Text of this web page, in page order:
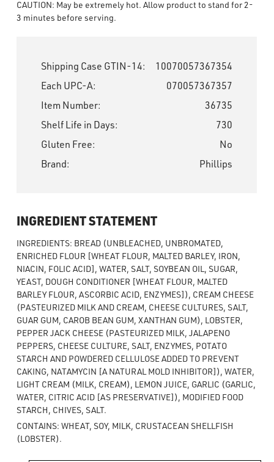
CAUTION: May be extremely hot. Allow product to stand for 2-
3 minutes before serving.
Shipping Case GTIN-14:
10070057367354
Each UPC-A:
070057367357
Item Number:
36735
Shelf Life in Days:
730
Gluten Free:
No
Brand:
Phillips
INGREDIENT STATEMENT
INGREDIENTS: BREAD (UNBLEACHED, UNBROMATED,
ENRICHED FLOUR [WHEAT FLOUR, MALTED BARLEY, IRON,
NIACIN, FOLIC ACID], WATER, SALT, SOYBEAN OIL, SUGAR,
YEAST, DOUGH CONDITIONER [WHEAT FLOUR, MALTED
BARLEY FLOUR, ASCORBIC ACID, ENZYMES]), CREAM CHEESE
(PASTEURIZED MILK AND CREAM, CHEESE CULTURES, SALT,
GUAR GUM, CAROB BEAN GUM, XANTHAN GUM), LOBSTER,
PEPPER JACK CHEESE (PASTEURIZED MILK, JALAPENO
PEPPERS, CHEESE CULTURE, SALT, ENZYMES, POTATO
STARCH AND POWDERED CELLULOSE ADDED TO PREVENT
CAKING, NATAMYCIN [A NATURAL MOLD INHIBITOR]), WATER,
LIGHT CREAM (MILK, CREAM), LEMON JUICE, GARLIC (GARLIC,
WATER, CITRIC ACID [AS PRESERVATIVE]), MODIFIED FOOD
STARCH, CHIVES, SALT.
CONTAINS: WHEAT, SOY, MILK, CRUSTACEAN SHELLFISH
(LOBSTER).